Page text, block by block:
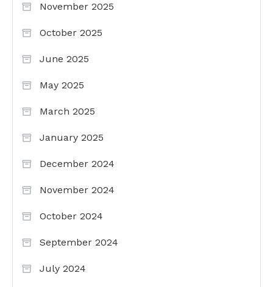
November 2025
October 2025
June 2025
May 2025
March 2025
January 2025
December 2024
November 2024
October 2024
September 2024
July 2024